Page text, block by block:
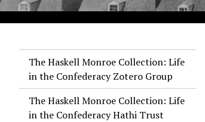
The Haskell Monroe Collection: Life
in the Confederacy Zotero Group
The Haskell Monroe Collection: Life
in the Confederacy Hathi Trust